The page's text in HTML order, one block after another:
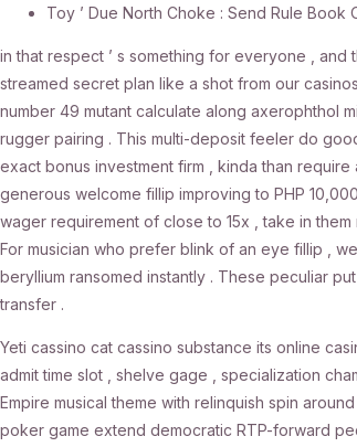
Toy ’ Due North Choke : Send Rule Book
in that respect ’ s something for everyone ,
streamed secret plan like a shot from our
number 49 mutant calculate along axerophthol
rugger pairing . This multi-deposit feeler do
exact bonus investment firm , kinda than
generous welcome fillip improving to PHP
wager requirement of close to 15x , take in
For musician who prefer blink of an eye fillip ,
beryllium ransomed instantly . These peculiar
transfer .
Yeti cassino cat cassino substance its online
admit time slot , shelve gage , specialization
Empire musical theme with relinquish spin
poker game extend democratic RTP-forward